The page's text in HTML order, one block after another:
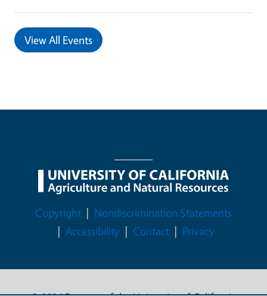
View All Events
Legal Menu
Copyright
Nondiscrimination Statements
Accessibility
Contact Privacy